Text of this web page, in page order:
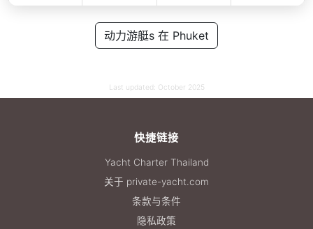
动力游艇s 在 Phuket
Last updated: October 2025
快捷链接
Yacht Charter Thailand
关于 private-yacht.com
条款与条件
隐私政策